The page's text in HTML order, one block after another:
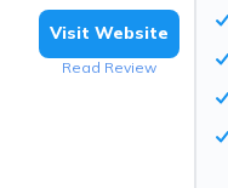
Visit Website
Read Review